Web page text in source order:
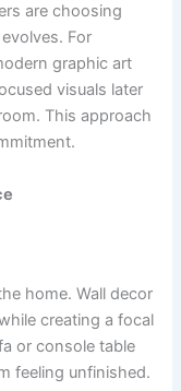
are choosing
For
graphic art
visuals later
This approach
home. Wall decor
creating a focal
or console table
feeling unfinished.